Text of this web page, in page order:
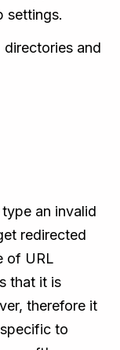
settings.
and
an invalid
redirected
of URL
that it is
therefore it
to